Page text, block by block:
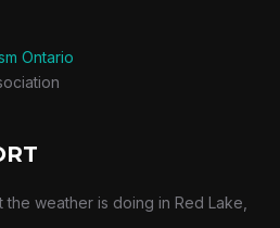
Ontario
weather is doing in Red Lake,